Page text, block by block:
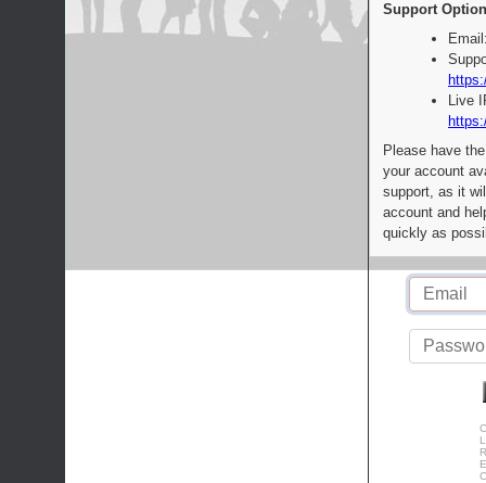
Support
Live
Please have
your account
support, as it
account and
quickly as